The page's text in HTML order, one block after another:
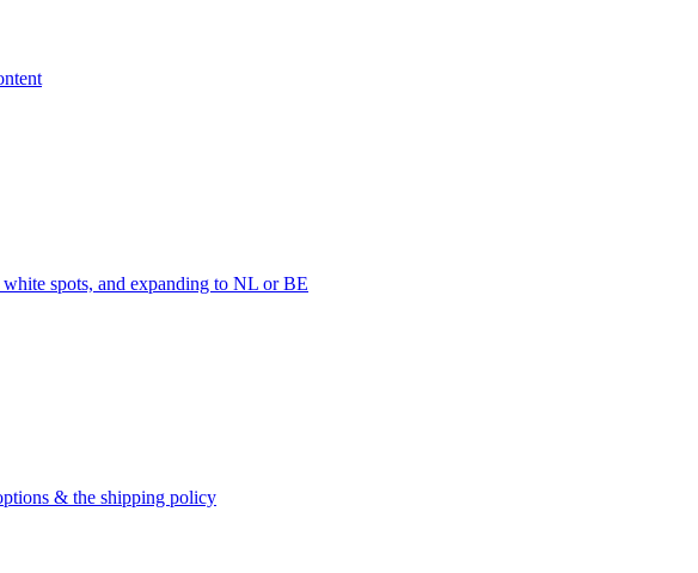
spots, and expanding to NL or BE
& the shipping policy